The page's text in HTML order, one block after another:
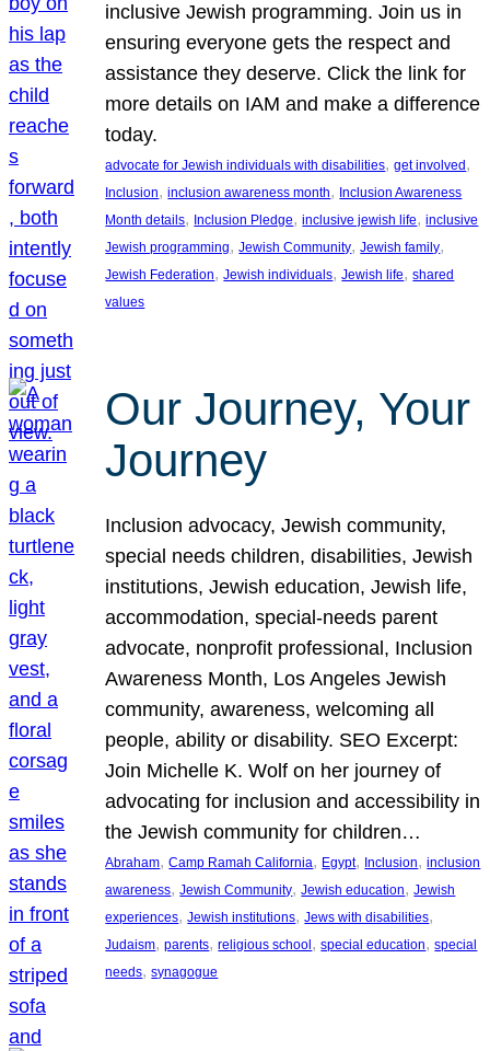
inclusive Jewish programming. Join us in
ensuring everyone gets the respect and
assistance they deserve. Click the link for
more details on IAM and make a difference
today.
advocate for Jewish individuals with disabilities, get involved
Inclusion, inclusion awareness month, Inclusion Awareness
Month details, Inclusion Pledge, inclusive jewish life, inclusive
Jewish programming, Jewish Community, Jewish family
Jewish Federation, Jewish individuals, Jewish life, shared
values
Our Journey, Your
Journey
Inclusion advocacy, Jewish community,
special needs children, disabilities, Jewish
institutions, Jewish education, Jewish life,
accommodation, special-needs parent
advocate, nonprofit professional, Inclusion
Awareness Month, Los Angeles Jewish
community, awareness, welcoming all
people, ability or disability. SEO Excerpt:
Join Michelle K. Wolf on her journey of
advocating for inclusion and accessibility in
the Jewish community for children…
Abraham, Camp Ramah California, Egypt, Inclusion, inclusion
awareness, Jewish Community, Jewish education, Jewish
experiences, Jewish institutions, Jews with disabilities
Judaism, parents, religious school , special education, special
needs, synagogue